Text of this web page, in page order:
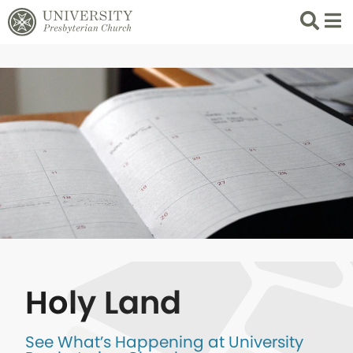
Search
List
Holy Land
See What’s Happening at University